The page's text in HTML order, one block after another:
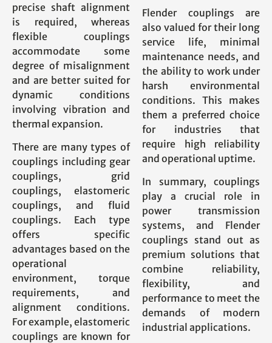
precise shaft alignment
is required, whereas
flexible couplings
accommodate some
degree of misalignment
and are better suited for
dynamic conditions
involving vibration and
thermal expansion.
There are many types of
couplings including gear
couplings, grid
couplings, elastomeric
couplings, and fluid
couplings. Each type
offers specific
advantages based on the
operational
environment, torque
requirements, and
alignment conditions.
For example, elastomeric
couplings are known for
Flender couplings are
also valued for their long
service life, minimal
maintenance needs, and
the ability to work under
harsh environmental
conditions. This makes
them a preferred choice
for industries that
require high reliability
and operational uptime.
In summary, couplings
play a crucial role in
power transmission
systems, and Flender
couplings stand out as
premium solutions that
combine reliability,
flexibility, and
performance to meet the
demands of modern
industrial applications.